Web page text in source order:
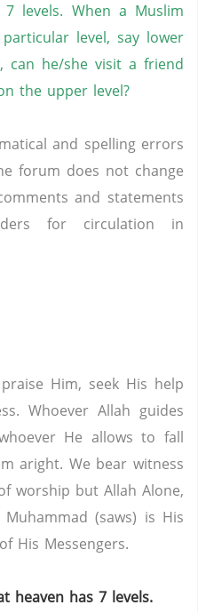
levels. When a Muslim
level, say lower
can he/she visit a friend
the upper level?
and spelling errors
forum does not change
and statements
for circulation in
Him, seek His help
Whoever Allah guides
He allows to fall
aright. We bear witness
worship but Allah Alone,
(saws) is His
His Messengers.
heaven has 7 levels.